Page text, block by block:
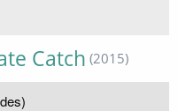
Catch (2015)